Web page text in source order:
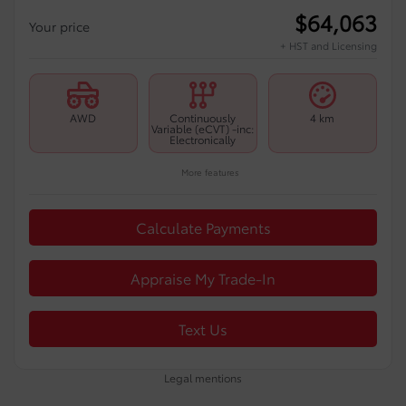
Your price $64,063
+ HST and Licensing
AWD Continuously
Variable (eCVT) -inc:
Electronically
4 km
More features
Calculate Payments
Appraise My Trade-In
Text Us
Legal mentions